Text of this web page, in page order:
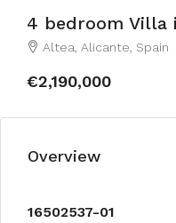
4 bedroom Villa
Altea, Alicante, Spain
€2,190,000
Overview
16502537-01